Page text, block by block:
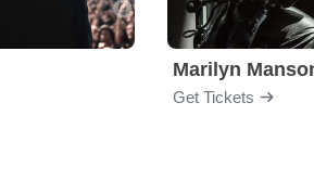
Marilyn
Get Tickets